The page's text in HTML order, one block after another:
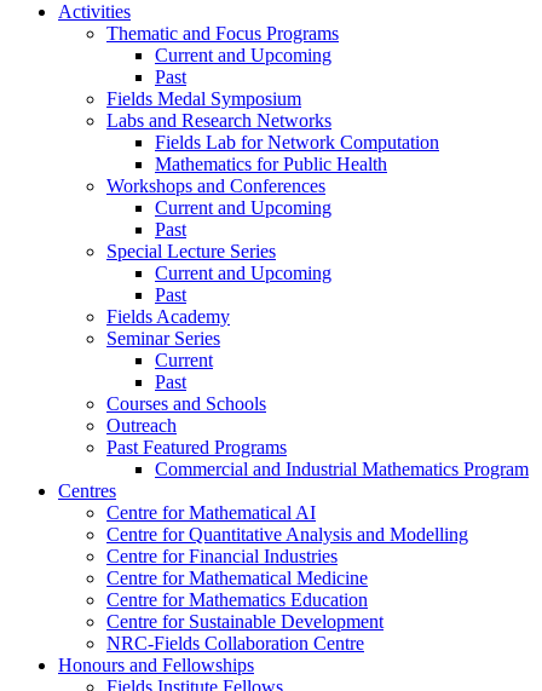
Activities
Thematic and Focus Programs
Current and Upcoming
Past
Fields Medal Symposium
Labs and Research Networks
Fields Lab for Network Computation
Mathematics for Public Health
Workshops and Conferences
Current and Upcoming
Past
Special Lecture Series
Current and Upcoming
Past
Fields Academy
Seminar Series
Current
Past
Courses and Schools
Outreach
Past Featured Programs
Commercial and Industrial Mathematics Program
Centres
Centre for Mathematical AI
Centre for Quantitative Analysis and Modelling
Centre for Financial Industries
Centre for Mathematical Medicine
Centre for Mathematics Education
Centre for Sustainable Development
NRC-Fields Collaboration Centre
Honours and Fellowships